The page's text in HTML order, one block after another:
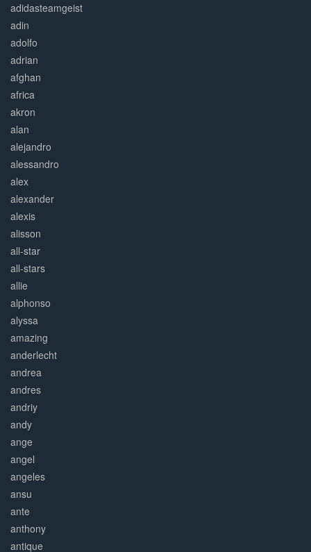
adidasteamgeist
adin
adolfo
adrian
afghan
africa
akron
alan
alejandro
alessandro
alex
alexander
alexis
alisson
all-star
all-stars
allie
alphonso
alyssa
amazing
anderlecht
andrea
andres
andriy
andy
ange
angel
angeles
ansu
ante
anthony
antique